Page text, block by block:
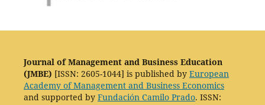
Journal of Management and Business Education
(JMBE) [ISSN: 2605-1044] is published by European
Academy of Management and Business Economics
and supported by Fundación Camilo Prado. ISSN: